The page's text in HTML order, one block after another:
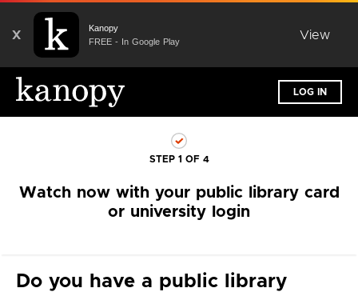
X
Kanopy
FREE - In Google Play
View
LOG IN
STEP 1 OF 4
Watch now with your public library card
or university login
Do you have a public library